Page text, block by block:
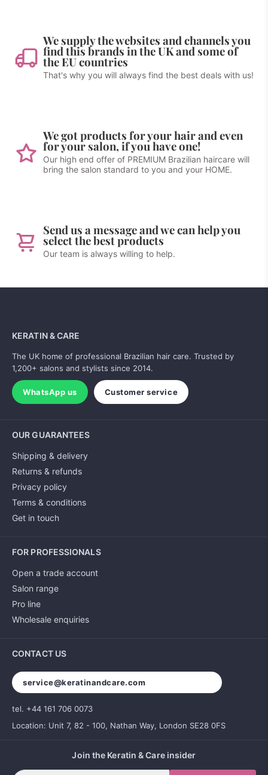
We supply the websites and channels you
find this brands in the UK and some of
the EU countries
That's why you will always find the best deals with us!
We got products for your hair and even
for your salon, if you have one!
Our high end offer of PREMIUM Brazilian haircare will
bring the salon standard to you and your HOME.
Send us a message and we can help you
select the best products
Our team is always willing to help.
KERATIN & CARE
The UK home of professional Brazilian hair care. Trusted by
1,200+ salons and stylists since 2014.
WhatsApp us Customer service
OUR GUARANTEES
Shipping & delivery
Returns & refunds
Privacy policy
Terms & conditions
Get in touch
FOR PROFESSIONALS
Open a trade account
Salon range
Pro line
Wholesale enquiries
CONTACT US
service@keratinandcare.com
tel. +44 161 706 0073
Location: Unit 7, 82 - 100, Nathan Way, London SE28 0FS
Join the Keratin & Care insider